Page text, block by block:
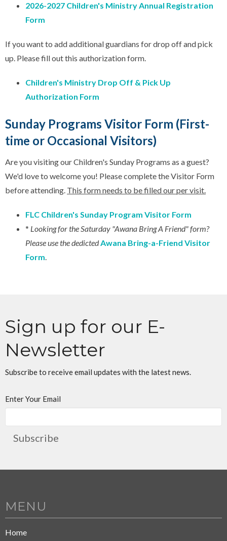
2026-2027 Children's Ministry Annual Registration
Form
If you want to add additional guardians for drop off and pick
up. Please fill out this authorization form.
Children's Ministry Drop Off & Pick Up
Authorization Form
Sunday Programs Visitor Form (First-
time or Occasional Visitors)
Are you visiting our Children's Sunday Programs as a guest?
We'd love to welcome you! Please complete the Visitor Form
before attending. This form needs to be filled our per visit.
FLC Children's Sunday Program Visitor Form
* Looking for the Saturday "Awana Bring A Friend" form?
Please use the dedicted Awana Bring-a-Friend Visitor
Form
Sign up for our E-
Newsletter
Subscribe to receive email updates with the latest news.
Enter Your Email
Subscribe
MENU
Home